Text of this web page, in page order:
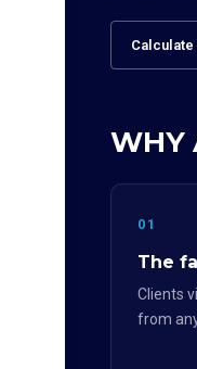
WHY
01
The
Clients
from